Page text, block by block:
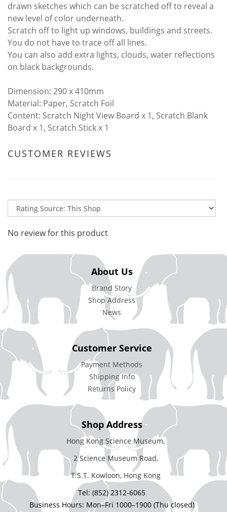
drawn sketches which can be scratched off to reveal a
new level of color underneath.
Scratch off to light up windows, buildings and streets.
You do not have to trace off all lines.
You can also add extra lights, clouds, water reflections
on black backgrounds.
​Dimension: 290 x 410mm
Material: Paper, Scratch Foil
Content: Scratch Night View Board x 1, Scratch Blank
Board x 1, Scratch Stick x 1
CUSTOMER REVIEWS
No review for this product
About Us
Brand Story
Shop Address
News
Customer Service
Payment Methods
Shipping Info
Returns Policy
Shop Address
Hong Kong Science Museum,
2 Science Museum Road,
T.S.T. Kowloon, Hong Kong
Tel: (852) 2312-6065
Business Hours: Mon–Fri 1000–1900 (Thu closed)